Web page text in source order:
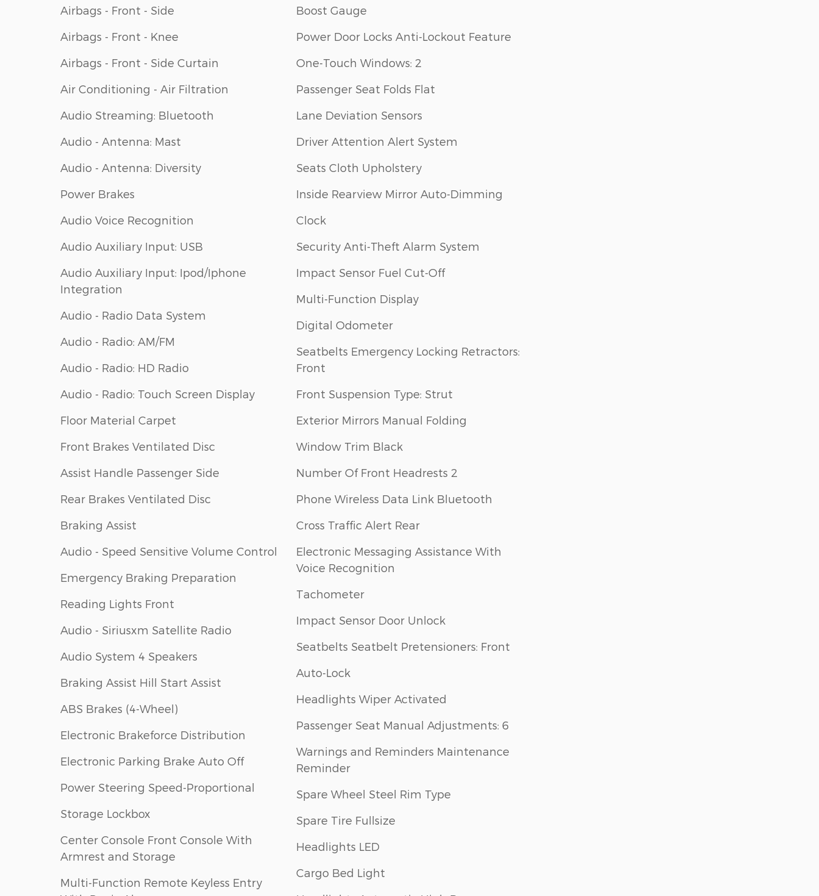
Airbags - Front - Side
Airbags - Front - Knee
Airbags - Front - Side Curtain
Air Conditioning - Air Filtration
Audio Streaming: Bluetooth
Audio - Antenna: Mast
Audio - Antenna: Diversity
Power Brakes
Audio Voice Recognition
Audio Auxiliary Input: USB
Audio Auxiliary Input: Ipod/Iphone
Integration
Audio - Radio Data System
Audio - Radio: AM/FM
Audio - Radio: HD Radio
Audio - Radio: Touch Screen Display
Floor Material Carpet
Front Brakes Ventilated Disc
Assist Handle Passenger Side
Rear Brakes Ventilated Disc
Braking Assist
Audio - Speed Sensitive Volume Control
Emergency Braking Preparation
Reading Lights Front
Audio - Siriusxm Satellite Radio
Audio System 4 Speakers
Braking Assist Hill Start Assist
ABS Brakes (4-Wheel)
Electronic Brakeforce Distribution
Electronic Parking Brake Auto Off
Power Steering Speed-Proportional
Storage Lockbox
Center Console Front Console With
Armrest and Storage
Multi-Function Remote Keyless Entry
Boost Gauge
Power Door Locks Anti-Lockout Feature
One-Touch Windows: 2
Passenger Seat Folds Flat
Lane Deviation Sensors
Driver Attention Alert System
Seats Cloth Upholstery
Inside Rearview Mirror Auto-Dimming
Clock
Security Anti-Theft Alarm System
Impact Sensor Fuel Cut-Off
Multi-Function Display
Digital Odometer
Seatbelts Emergency Locking Retractors:
Front
Front Suspension Type: Strut
Exterior Mirrors Manual Folding
Window Trim Black
Number Of Front Headrests 2
Phone Wireless Data Link Bluetooth
Cross Traffic Alert Rear
Electronic Messaging Assistance With
Voice Recognition
Tachometer
Impact Sensor Door Unlock
Seatbelts Seatbelt Pretensioners: Front
Auto-Lock
Headlights Wiper Activated
Passenger Seat Manual Adjustments: 6
Warnings and Reminders Maintenance
Reminder
Spare Wheel Steel Rim Type
Spare Tire Fullsize
Headlights LED
Cargo Bed Light